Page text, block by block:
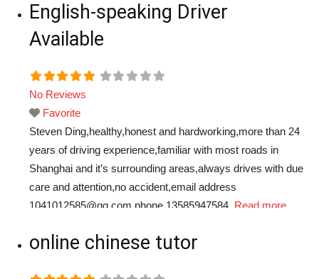
English-speaking Driver
Available
No Reviews
Favorite
Steven Ding,healthy,honest and hardworking,more than 24
years of driving experience,familiar with most roads in
Shanghai and it’s surrounding areas,always drives with due
care and attention,no accident,email address
1041012585@qq.com,phone 13585947584. Read more...
online chinese tutor